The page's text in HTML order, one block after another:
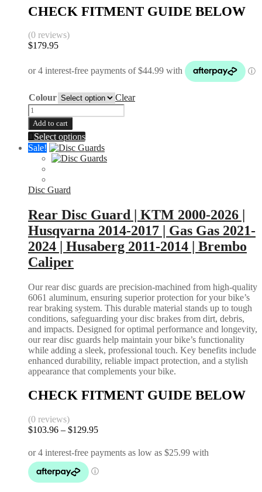
CHECK FITMENT GUIDE BELOW
(0 reviews)
$179.95
Colour
Clear
Front
Disc
Guard
|
KTM
Husqvarna
Gas
|
2015-
2026
quantity
Add to cart
Select optionsThis
product
has
multiple
may
be
chosen
on
the
Sale!
Disc Guard
Rear Disc Guard | KTM 2000-2026 |
Husqvarna 2014-2017 | Gas Gas 2021-
2024 | Husaberg 2011-2014 | Brembo
Caliper
Our rear disc guards are precision-machined from high-quality
6061 aluminum, ensuring superior protection for your bike’s
rear braking system. This durable material stands up to tough
conditions, safeguarding your disc brakes from dirt, debris,
and impacts. Designed for optimal performance and longevity,
our rear disc guards help maintain your bike’s functionality
while adding a sleek, professional touch. Key benefits include
enhanced durability, reliable impact protection, and a stylish
appearance that complements your bike.
CHECK FITMENT GUIDE BELOW
(0 reviews)
$103.96 – $129.95Price
$103.96
through
$129.95